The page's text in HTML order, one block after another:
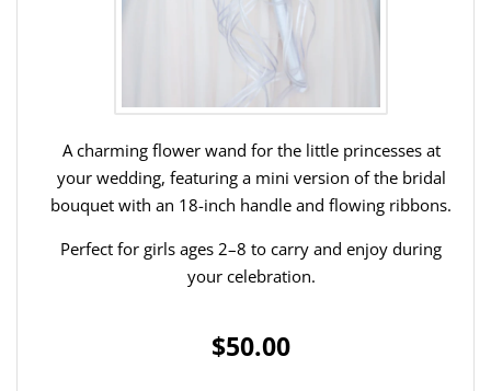
A charming flower wand for the little princesses at
your wedding, featuring a mini version of the bridal
bouquet with an 18-inch handle and flowing ribbons.
Perfect for girls ages 2–8 to carry and enjoy during
your celebration.
$50.00